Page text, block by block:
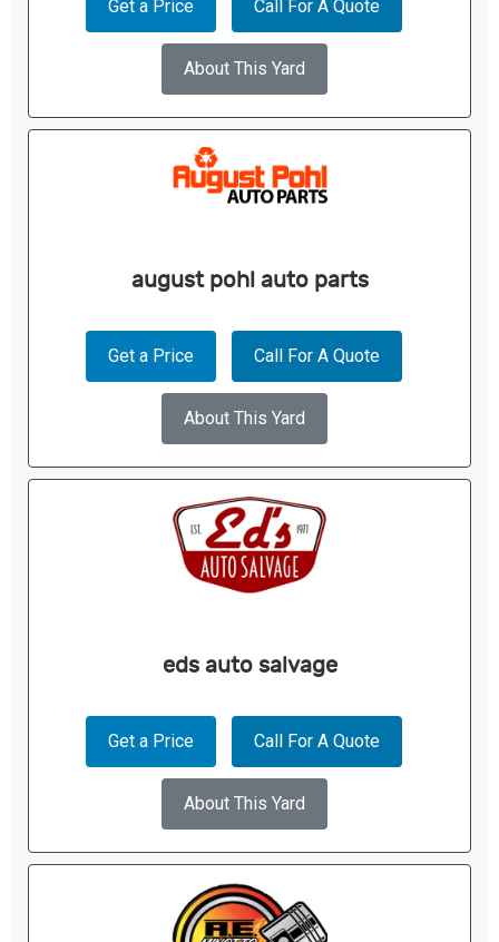
Get a Price Call For A Quote
About This Yard
august pohl auto parts
Get a Price Call For A Quote
About This Yard
eds auto salvage
Get a Price Call For A Quote
About This Yard